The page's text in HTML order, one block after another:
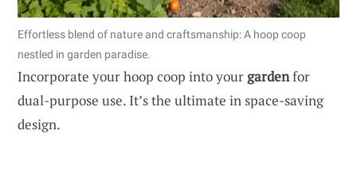
Effortless blend of nature and craftsmanship: A hoop coop
nestled in garden paradise.
Incorporate your hoop coop into yourgardenfor
dual-purpose use. It’s the ultimate in space-saving
design.